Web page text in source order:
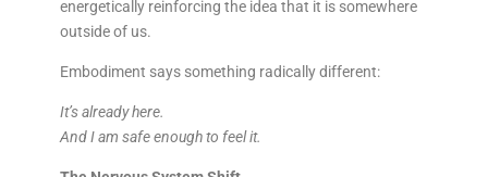
energetically reinforcing the idea that it is somewhere
outside of us.
Embodiment says something radically different:
It’s already here.
And I am safe enough to feel it.